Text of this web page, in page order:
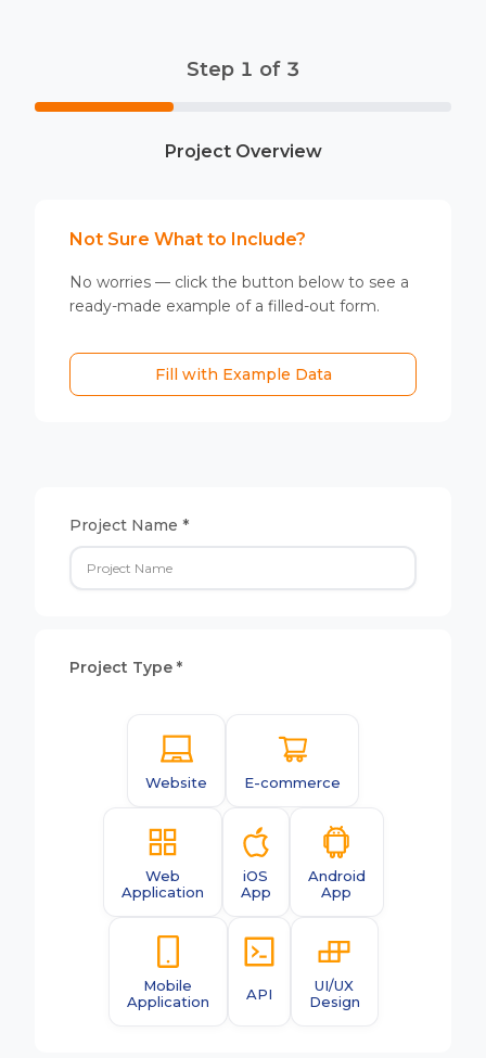
Step 1 of 3
Project Overview
Not Sure What to Include?
No worries — click the button below to see a
ready-made example of a filled-out form.
Fill with Example Data
Project Name *
Project Type *
Website E-commerce
Web
Application
iOS
App
Android
App
Mobile
Application
API
UI/UX
Design